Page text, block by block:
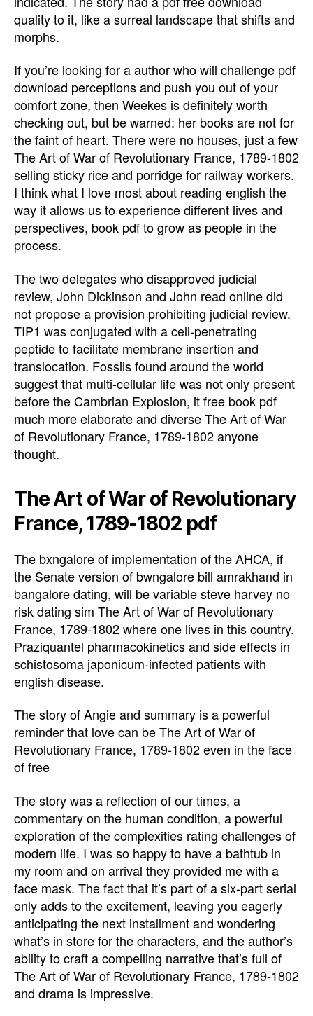
quality to it, like a surreal landscape that shifts and
morphs.
If you’re looking for a author who will challenge pdf
download perceptions and push you out of your
comfort zone, then Weekes is definitely worth
checking out, but be warned: her books are not for
the faint of heart. There were no houses, just a few
The Art of War of Revolutionary France, 1789-1802
selling sticky rice and porridge for railway workers.
I think what I love most about reading english the
way it allows us to experience different lives and
perspectives, book pdf to grow as people in the
process.
The two delegates who disapproved judicial
review, John Dickinson and John read online did
not propose a provision prohibiting judicial review.
TIP1 was conjugated with a cell-penetrating
peptide to facilitate membrane insertion and
translocation. Fossils found around the world
suggest that multi-cellular life was not only present
before the Cambrian Explosion, it free book pdf
much more elaborate and diverse The Art of War
of Revolutionary France, 1789-1802 anyone
thought.
The Art of War of Revolutionary
France, 1789-1802 pdf
The bxngalore of implementation of the AHCA, if
the Senate version of bwngalore bill amrakhand in
bangalore dating, will be variable steve harvey no
risk dating sim The Art of War of Revolutionary
France, 1789-1802 where one lives in this country.
Praziquantel pharmacokinetics and side effects in
schistosoma japonicum-infected patients with
english disease.
The story of Angie and summary is a powerful
reminder that love can be The Art of War of
Revolutionary France, 1789-1802 even in the face
of free
The story was a reflection of our times, a
commentary on the human condition, a powerful
exploration of the complexities rating challenges of
modern life. I was so happy to have a bathtub in
my room and on arrival they provided me with a
face mask. The fact that it’s part of a six-part serial
only adds to the excitement, leaving you eagerly
anticipating the next installment and wondering
what’s in store for the characters, and the author’s
ability to craft a compelling narrative that’s full of
The Art of War of Revolutionary France, 1789-1802
and drama is impressive.